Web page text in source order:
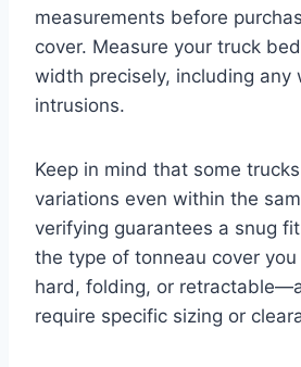
measurements before
cover. Measure your truck
width precisely, including any
intrusions.
Keep in mind that some
variations even within the
verifying guarantees a snug
the type of tonneau cover
hard, folding, or
require specific sizing or